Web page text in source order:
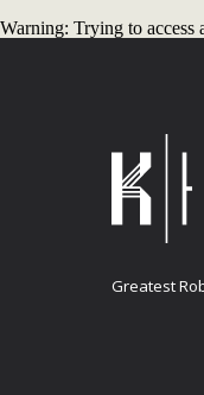
Warning: Trying to access
Greatest